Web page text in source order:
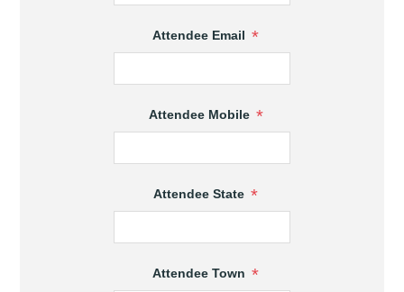
Attendee Email *
Attendee Mobile *
Attendee State *
Attendee Town *